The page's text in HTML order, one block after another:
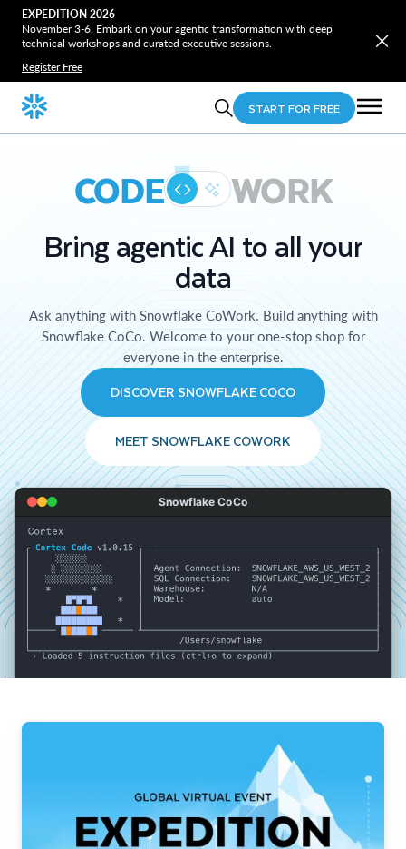
EXPEDITION 2026
November 3-6. Embark on your agentic transformation with deep
technical workshops and curated executive sessions.
Register Free
START FOR FREE
CODE WORK
Bring agentic AI to all your
data
Ask anything with Snowflake CoWork. Build anything with
Snowflake CoCo. Welcome to your one-stop shop for
everyone in the enterprise.
DISCOVER SNOWFLAKE COCO
MEET SNOWFLAKE COWORK
Snowflake CoCo